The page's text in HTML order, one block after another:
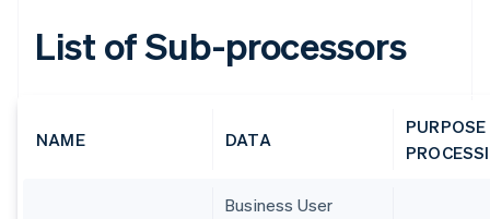
List of Sub-processors
NAME DATA
PURPOSE
Business User